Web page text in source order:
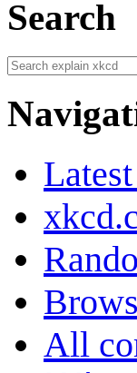
Search
All